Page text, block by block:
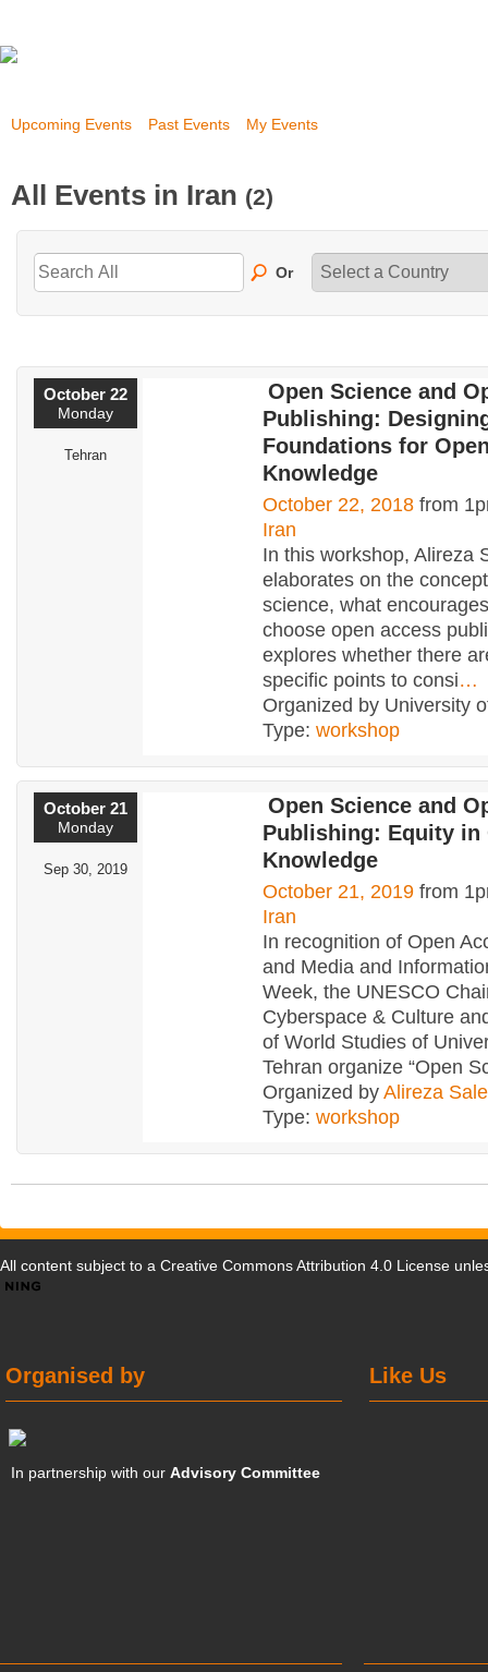
Upcoming Events Past Events My Events
All Events in Iran (2)
Or
October 22
Monday
Tehran
Open Science and
Publishing:
Foundations for
Knowledge
October 22, 2018 from
Iran
In this workshop, Alireza
elaborates on the
science, what
choose open access
explores whether there
specific points to consi…
Organized by University
Type: workshop
October 21
Monday
Sep 30, 2019
Open Science and
Publishing: Equity in
Knowledge
October 21, 2019 from
Iran
In recognition of Open
and Media and
Week, the UNESCO
Cyberspace & Culture
of World Studies of
Tehran organize “Open
Organized by Alireza
Type: workshop
All content subject to a Creative Commons Attribution 4.0 License
Like Us
Organised by
In partnership with ourAdvisory Committee